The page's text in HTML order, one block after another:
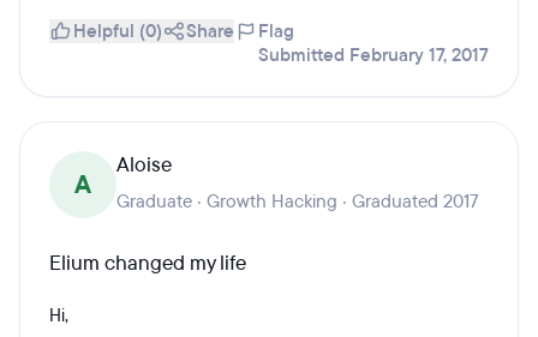
Helpful (0) Share
Flag
Submitted February 17, 2017
A
Aloise
Graduate · Growth Hacking · Graduated 2017
Elium changed my life
Hi,